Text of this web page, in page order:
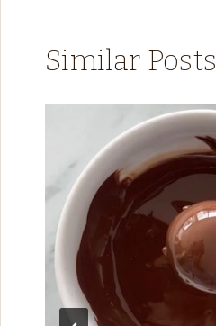
Similar Posts